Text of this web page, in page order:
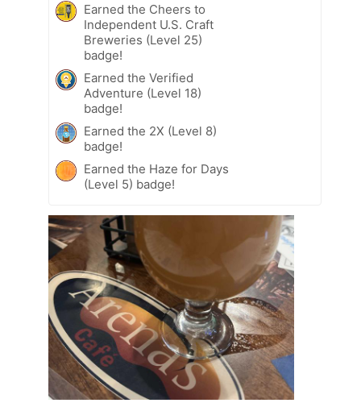
Earned the Cheers to
Independent U.S. Craft
Breweries (Level 25)
badge!
Earned the Verified
Adventure (Level 18)
badge!
Earned the 2X (Level 8)
badge!
Earned the Haze for Days
(Level 5) badge!